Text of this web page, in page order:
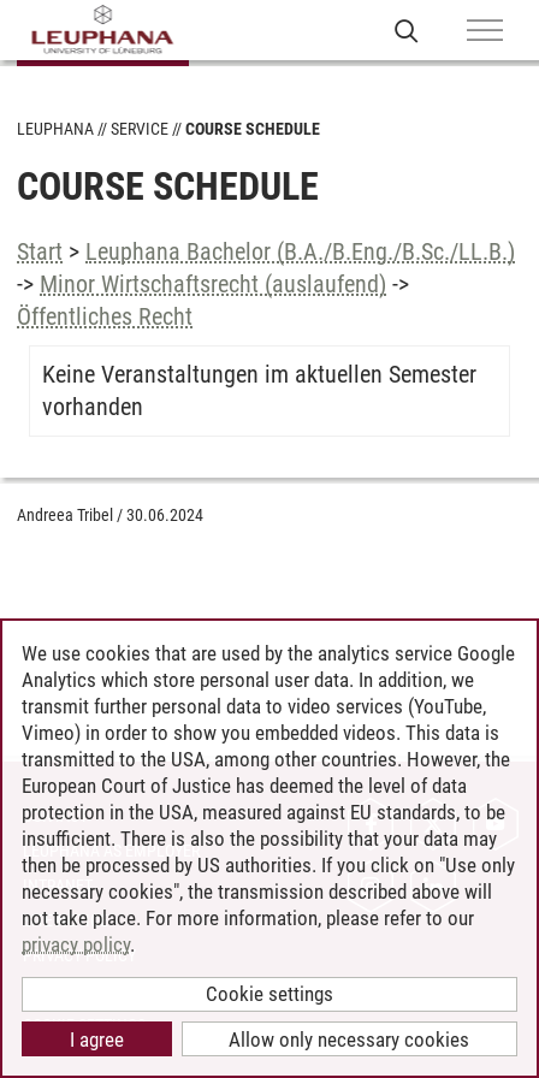
LEUPHANA SERVICE COURSE SCHEDULE
COURSE SCHEDULE
Start > Leuphana Bachelor (B.A./B.Eng./B.Sc./LL.B.)
-> Minor Wirtschaftsrecht (auslaufend) ->
Öffentliches Recht
Keine Veranstaltungen im aktuellen Semester
vorhanden
Andreea Tribel /30.06.2024
CONTACT
LEUPHANA AS EMPLOYER
INTRANET
SITE NOTICE
PRIVACY POLICY
COOKIE SETTINGS
We use cookies that are used by the analytics service Google
Analytics which store personal user data. In addition, we
transmit further personal data to video services (YouTube,
Vimeo) in order to show you embedded videos. This data is
transmitted to the USA, among other countries. However, the
European Court of Justice has deemed the level of data
protection in the USA, measured against EU standards, to be
insufficient. There is also the possibility that your data may
then be processed by US authorities. If you click on "Use only
necessary cookies", the transmission described above will
not take place. For more information, please refer to our
privacy policy.
Cookie settings
Allow only necessary cookies
I agree